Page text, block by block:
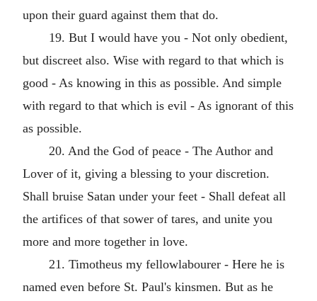
upon their guard against them that do.
19. But I would have you - Not only obedient,
but discreet also. Wise with regard to that which is
good - As knowing in this as possible. And simple
with regard to that which is evil - As ignorant of this
as possible.
20. And the God of peace - The Author and
Lover of it, giving a blessing to your discretion.
Shall bruise Satan under your feet - Shall defeat all
the artifices of that sower of tares, and unite you
more and more together in love.
21. Timotheus my fellowlabourer - Here he is
named even before St. Paul's kinsmen. But as he